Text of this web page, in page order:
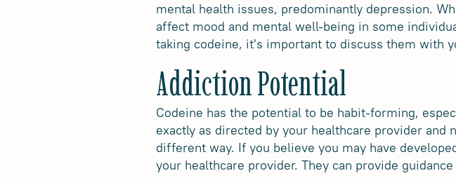
mental health issues, predominantly depression.
affect mood and mental well-being in some
taking codeine, it's important to discuss them with
Addiction Potential
Codeine has the potential to be habit-forming,
exactly as directed by your healthcare provider
different way. If you believe you may have
your healthcare provider. They can provide